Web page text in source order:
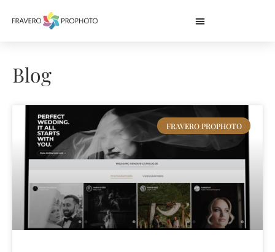
Blog
FRAVERO PROPHOTO